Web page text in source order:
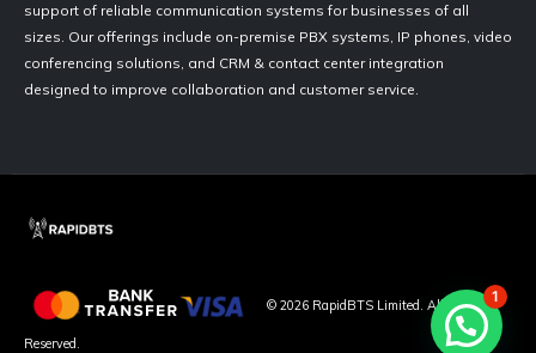
support of reliable communication systems for businesses of all
sizes. Our offerings include on-premise PBX systems, IP phones, video
conferencing solutions, and CRM & contact center integration
designed to improve collaboration and customer service.
© 2026 RapidBTS Limited. All Rights
Reserved.
1